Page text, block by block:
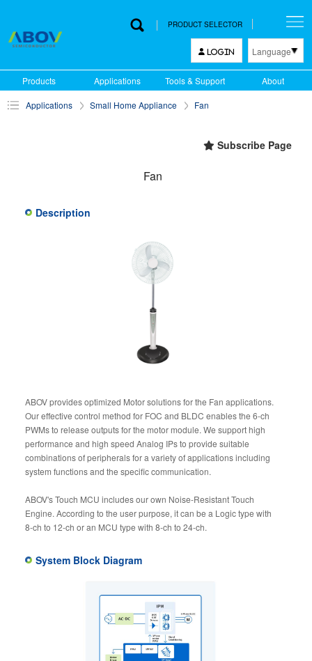
PRODUCT SELECTOR
LOGIN Language
English
Products Applications Tools & Support About
Applications Small Home Appliance Fan
Subscribe Page
Fan
Description
ABOV provides optimized Motor solutions for the Fan applications.
Our effective control method for FOC and BLDC enables the 6-ch
PWMs to release outputs for the motor module. We support high
performance and high speed Analog IPs to provide suitable
combinations of peripherals for a variety of applications including
system functions and the specific communication.
ABOV's Touch MCU includes our own Noise-Resistant Touch
Engine. According to the user purpose, it can be a Logic type with
8-ch to 12-ch or an MCU type with 8-ch to 24-ch.
System Block Diagram